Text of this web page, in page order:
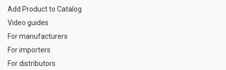
Add Product to Catalog
Video guides
For manufacturers
For importers
For distributors